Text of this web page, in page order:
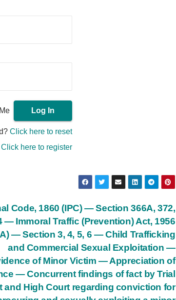
Click here to reset
Click here to register
Code, 1860 (IPC) — Section 366A, 372,
— Immoral Traffic (Prevention) Act, 1956
— Section 3, 4, 5, 6 — Child Trafficking
and Commercial Sexual Exploitation —
of Minor Victim — Appreciation of
— Concurrent findings of fact by Trial
and High Court regarding conviction for